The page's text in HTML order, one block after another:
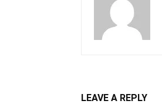
LEAVE A REPLY